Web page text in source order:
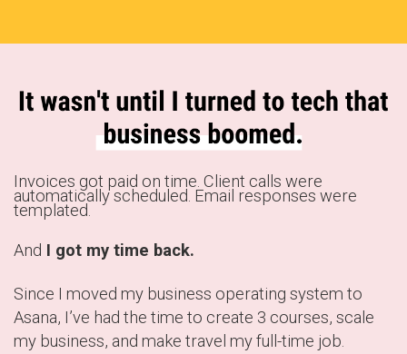
Invoices got paid on time. Client calls were
automatically scheduled. Email responses were
templated.
And I got my time back.
Since I moved my business operating system to
Asana, I’ve had the time to create 3 courses, scale
my business, and make travel my full-time job.